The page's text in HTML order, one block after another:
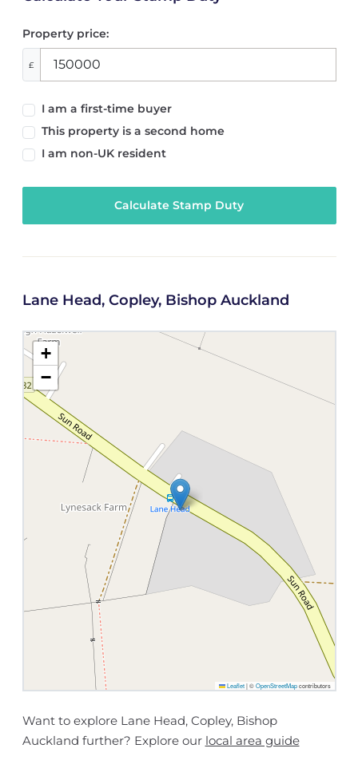
Property price:
£
I am a first-time buyer
This property is a second home
I am non-UK resident
Calculate Stamp Duty
Lane Head, Copley, Bishop Auckland
+
−
Leaflet |©OpenStreetMapcontributors
Want to explore Lane Head, Copley, Bishop
Auckland further? Explore our local area guide